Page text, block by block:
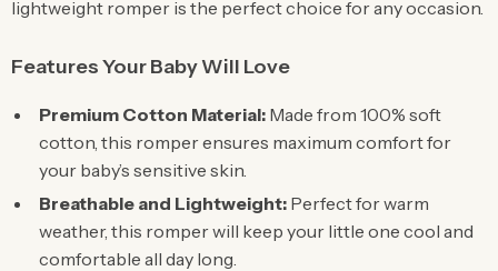
lightweight romper is the perfect choice for any occasion.
Features Your Baby Will Love
Premium Cotton Material: Made from 100% soft
cotton, this romper ensures maximum comfort for
your baby’s sensitive skin.
Breathable and Lightweight: Perfect for warm
weather, this romper will keep your little one cool and
comfortable all day long.